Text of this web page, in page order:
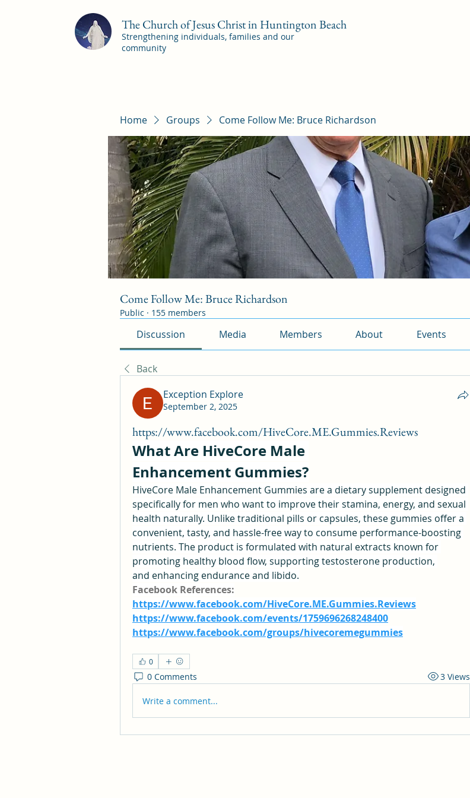
The Church of Jesus Christ in Huntington Beach
Strengthening individuals, families and our
community
Home Groups Come Follow Me: Bruce Richardson
Come Follow Me: Bruce Richardson
Public · 155 members
Discussion Media Members About Events
Back
Exception Explore
September 2, 2025
https://www.facebook.com/HiveCore.ME.Gummies.Reviews
What Are HiveCore Male
Enhancement Gummies?
HiveCore Male Enhancement Gummies are a dietary supplement designed
specifically for men who want to improve their stamina, energy, and sexual
health naturally. Unlike traditional pills or capsules, these gummies offer a
convenient, tasty, and hassle-free way to consume performance-boosting
nutrients. The product is formulated with natural extracts known for
promoting healthy blood flow, supporting testosterone production,
and enhancing endurance and libido.
Facebook References:
https://www.facebook.com/HiveCore.ME.Gummies.Reviews
https://www.facebook.com/events/1759696268248400
https://www.facebook.com/groups/hivecoremegummies
0
0 Comments 3 Views
Write a comment...